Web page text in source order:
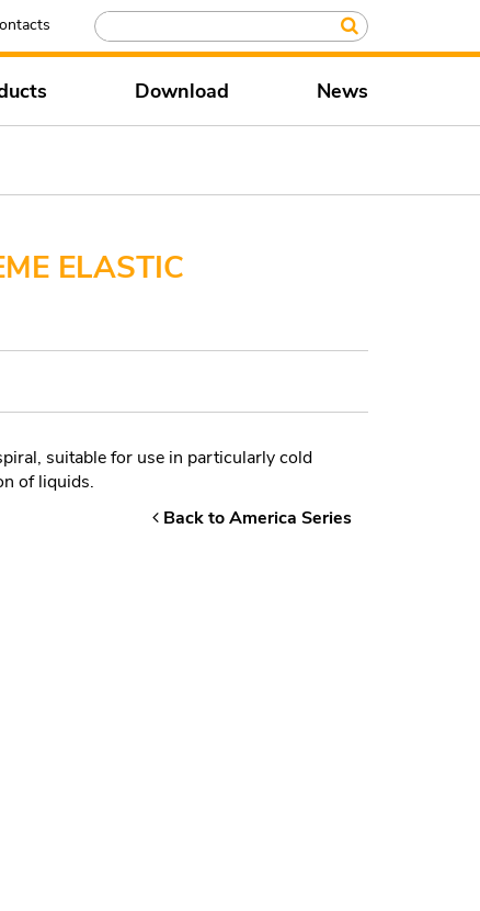
Download News
ELASTIC
suitable for use in particularly cold
of liquids.
Back to America Series